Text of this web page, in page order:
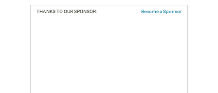
THANKS TO OUR SPONSOR: Become a Sponsor